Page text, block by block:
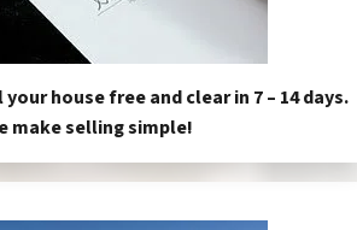
house free and clear in 7 – 14 days.
make selling simple!